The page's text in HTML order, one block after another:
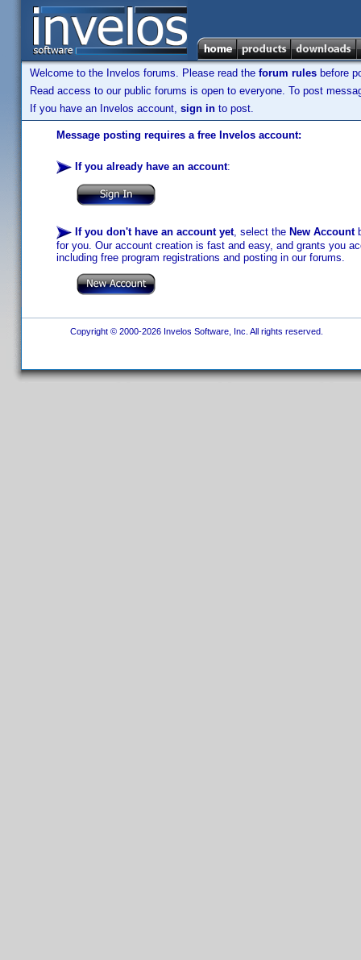
Welcome to the Invelos forums. Please read the forum rules before
Read access to our public forums is open to everyone. To post
If you have an Invelos account, sign in to post.
Message posting requires a free Invelos account:
If you already have an account:
If you don't have an account yet, select the New Account
for you. Our account creation is fast and easy, and grants you
including free program registrations and posting in our forums.
Copyright © 2000-2026 Invelos Software, Inc. All rights reserved.